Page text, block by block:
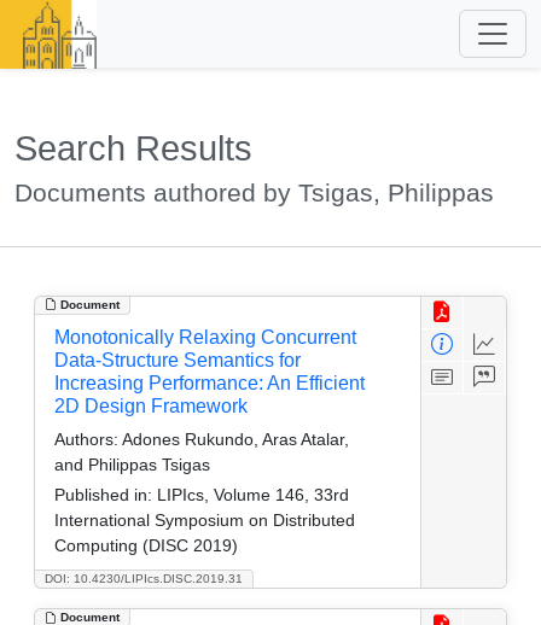
Search Results
Documents authored by Tsigas, Philippas
Document
DOI: 10.4230/LIPIcs.DISC.2019.31
Monotonically Relaxing Concurrent
Data-Structure Semantics for
Increasing Performance: An Efficient
2D Design Framework
Authors: Adones Rukundo, Aras Atalar,
and Philippas Tsigas
Published in: LIPIcs, Volume 146, 33rd
International Symposium on Distributed
Computing (DISC 2019)
Document